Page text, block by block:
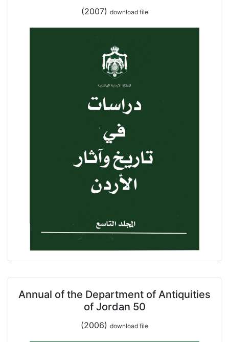
(2007) download file
Annual of the Department of Antiquities
of Jordan 50
(2006) download file